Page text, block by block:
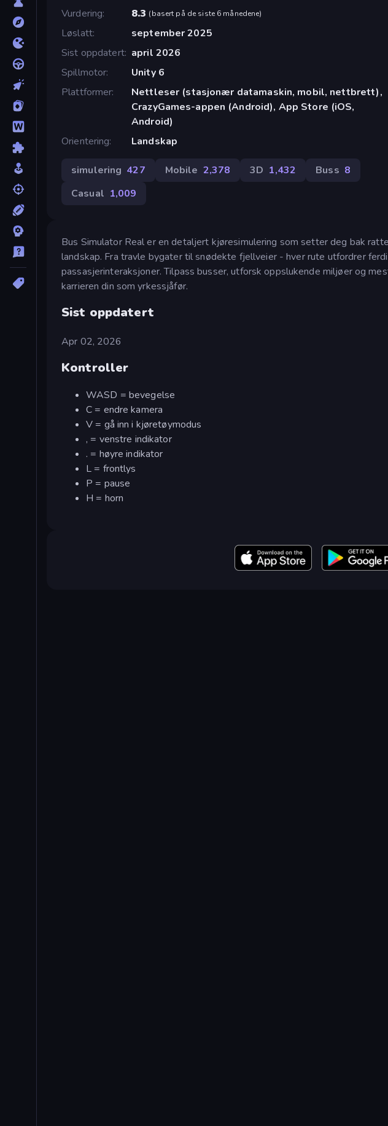
Vurdering
8.3 (basert på de siste 6 månedene)
Løslatt
september 2025
Sist oppdatert april 2026
Spillmotor
Unity 6
Plattformer
Nettleser (stasjonær datamaskin, mobil, nettbrett),
CrazyGames-appen (Android), App Store (iOS,
Android)
Orientering
Landskap
simulering 427 Mobile 2,378 3D 1,432 Buss 8
Casual 1,009
Bus Simulator Real er en detaljert kjøresimulering som setter deg bak
landskap. Fra travle bygater til snødekte fjellveier - hver rute utfordrer
passasjerinteraksjoner. Tilpass busser, utforsk oppslukende miljøer og
karrieren din som yrkessjåfør.
Sist oppdatert
Apr 02, 2026
Kontroller
WASD = bevegelse
C = endre kamera
V = gå inn i kjøretøymodus
, = venstre indikator
. = høyre indikator
L = frontlys
P = pause
H = horn